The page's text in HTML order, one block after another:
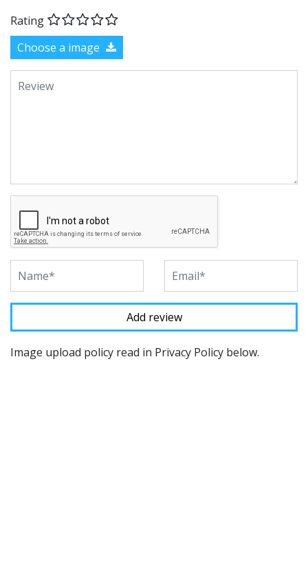
Rating
Choose a image
Image upload policy read in Privacy Policy below.